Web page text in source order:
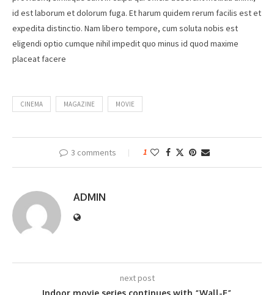
id est laborum et dolorum fuga. Et harum quidem rerum facilis est et
expedita distinctio. Nam libero tempore, cum soluta nobis est
eligendi optio cumque nihil impedit quo minus id quod maxime
placeat facere
CINEMA MAGAZINE MOVIE
3 comments 1
ADMIN
next post
Indoor movie series continues with “Wall-E”